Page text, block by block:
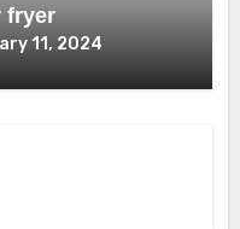
fryer
11, 2024